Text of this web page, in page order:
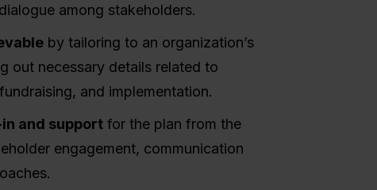
among stakeholders.
by tailoring to an organization’s
out necessary details related to
and implementation.
and support for the plan from the
engagement, communication